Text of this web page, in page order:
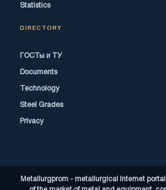
Statistics
DIRECTORY
ГОСТы и ТУ
Documents
Technology
Steel Grades
Privacy
Metallurgprom - metallurgical Internet